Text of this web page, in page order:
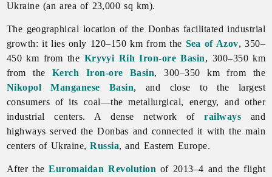
Ukraine (an area of 23,000 sq km).
The geographical location of the Donbas facilitated industrial
growth: it lies only 120–150 km from the Sea of Azov, 350–
450 km from the Kryvyi Rih Iron-ore Basin, 300–350 km
from the Kerch Iron-ore Basin, 300–350 km from the
Nikopol Manganese Basin, and close to the largest
consumers of its coal—the metallurgical, energy, and other
industrial centers. A dense network ofrailways and
highways served the Donbas and connected it with the main
centers of Ukraine,Russia, and Eastern Europe.
After theEuromaidan Revolution of 2013–4 and the flight